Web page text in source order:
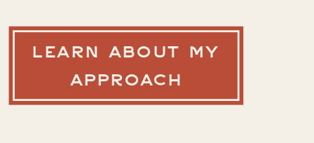
LEARN ABOUT MY
APPROACH